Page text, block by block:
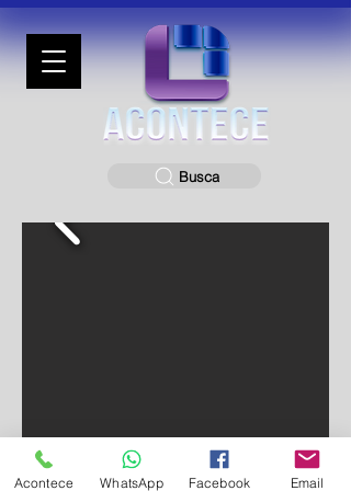
Busca
Acontece WhatsApp Facebook Email